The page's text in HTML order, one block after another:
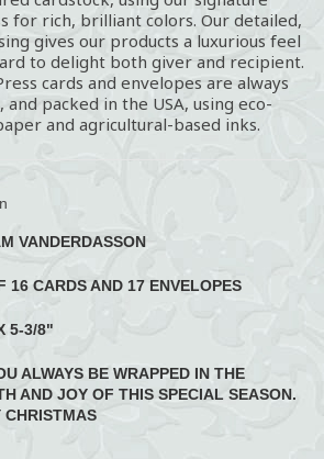
for rich, brilliant colors. Our detailed,
gives our products a luxurious feel
to delight both giver and recipient.
cards and envelopes are always
packed in the USA, using eco-
and agricultural-based inks.
VANDERDASSON
16 CARDS AND 17 ENVELOPES
5-3/8"
ALWAYS BE WRAPPED IN THE
AND JOY OF THIS SPECIAL SEASON.
CHRISTMAS